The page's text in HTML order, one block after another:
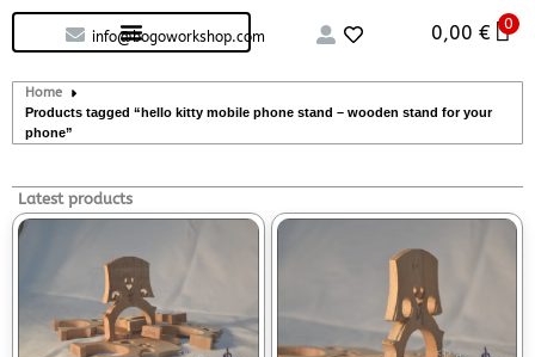
info@bogoworkshop.com 0,00€ 0
Home
Products tagged “hello kitty mobile phone stand – wooden stand for your
phone”
Latest products